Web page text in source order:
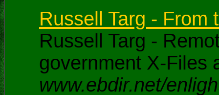
Russell Targ -
Russell Targ -
government X-Files
www.ebdir.net/